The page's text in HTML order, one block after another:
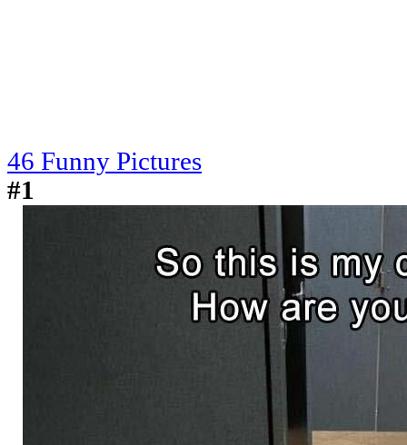
46 Funny Pictures
#1